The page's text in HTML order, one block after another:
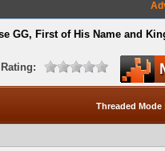
GG, First of His Name and
Threaded Mode